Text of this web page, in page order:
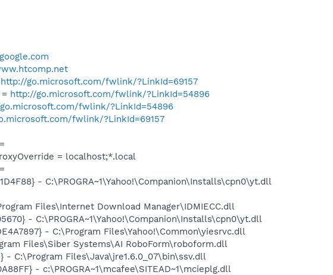
http://go.microsoft.com/fwlink/?LinkId=69157
http://go.microsoft.com/fwlink/?LinkId=54896
fwlink/?LinkId=54896
fwlink/?LinkId=69157
= localhost;*.local
- C:\PROGRA~1\Yahoo!\Companion\Installs\cpn0\yt.dll
Files\Internet Download Manager\IDMIECC.dll
- C:\PROGRA~1\Yahoo!\Companion\Installs\cpn0\yt.dll
- C:\Program Files\Yahoo!\Common\yiesrvc.dll
Files\Siber Systems\AI RoboForm\roboform.dll
- C:\Program Files\Java\jre1.6.0_07\bin\ssv.dll
- c:\PROGRA~1\mcafee\SITEAD~1\mcieplg.dll